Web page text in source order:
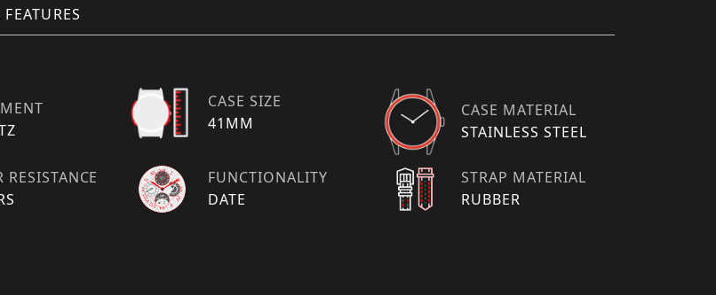
CASE SIZE
41MM
CASE MATERIAL
STAINLESS STEEL
RESISTANCE
FUNCTIONALITY
DATE
STRAP MATERIAL
RUBBER